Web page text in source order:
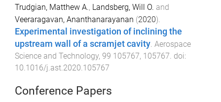
Trudgian, Matthew A., Landsberg, Will O. and
Veeraragavan, Ananthanarayanan (2020).
Experimental investigation of inclining the
upstream wall of a scramjet cavity Aerospace
Science and Technology, 99 105767, 105767 . doi:
10.1016/j.ast.2020.105767
Conference Papers